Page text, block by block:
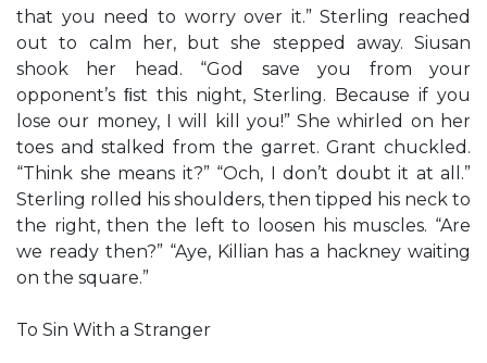
that you need to worry over it.” Sterling reached
out to calm her, but she stepped away. Siusan
shook her head. “God save you from your
opponent’s ﬁst this night, Sterling. Because if you
lose our money, I will kill you!” She whirled on her
toes and stalked from the garret. Grant chuckled.
“Think she means it?” “Och, I don’t doubt it at all.”
Sterling rolled his shoulders, then tipped his neck to
the right, then the left to loosen his muscles. “Are
we ready then?” “Aye, Killian has a hackney waiting
on the square.”
To Sin With a Stranger